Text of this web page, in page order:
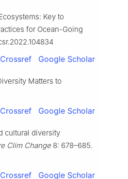
Key to
for Ocean-Going
Crossref Google Scholar
Matters to
Crossref Google Scholar
cultural diversity
Clim Change 8: 678–685.
Crossref Google Scholar